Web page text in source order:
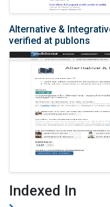
Alternative &
verified at publons
Indexed In